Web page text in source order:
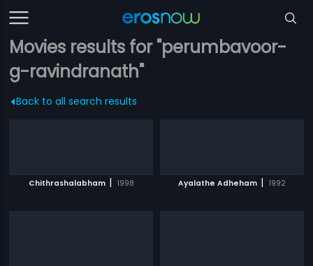
Movies results for "perumbavoor-
g-ravindranath"
Back to all search results
Chithrashalabham | 1998 Ayalathe Adheham | 1992